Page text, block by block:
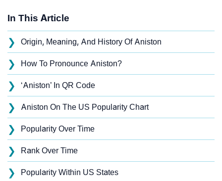
In This Article
❯ Origin, Meaning, And History Of Aniston
❯ How To Pronounce Aniston?
❯ ‘Aniston’ In QR Code
❯ Aniston On The US Popularity Chart
❯ Popularity Over Time
❯ Rank Over Time
❯ Popularity Within US States